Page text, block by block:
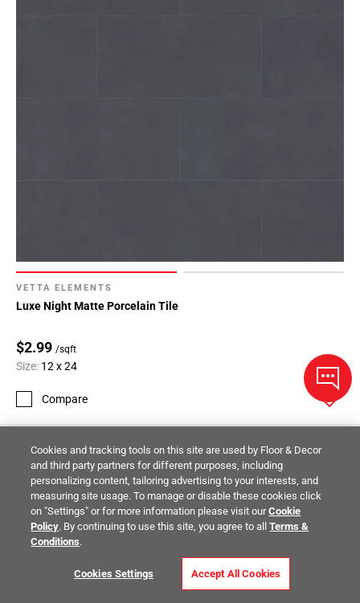
VETTA ELEMENTS
Luxe Night Matte Porcelain Tile
$2.99 /sqft
Size: 12 x 24
Compare
Cookies and tracking tools on this site are used by Floor & Decor
and third party partners for different purposes, including
personalizing content, tailoring advertising to your interests, and
measuring site usage. To manage or disable these cookies click
on "Settings" or for more information please visit ourCookie
Policy. By continuing to use this site, you agree to allTerms &
Conditions.
Cookies Settings Accept All Cookies